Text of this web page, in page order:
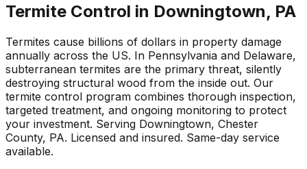
Termite Control in Downingtown, PA
Termites cause billions of dollars in property damage
annually across the US. In Pennsylvania and Delaware,
subterranean termites are the primary threat, silently
destroying structural wood from the inside out. Our
termite control program combines thorough inspection,
targeted treatment, and ongoing monitoring to protect
your investment. Serving Downingtown, Chester
County, PA. Licensed and insured. Same-day service
available.